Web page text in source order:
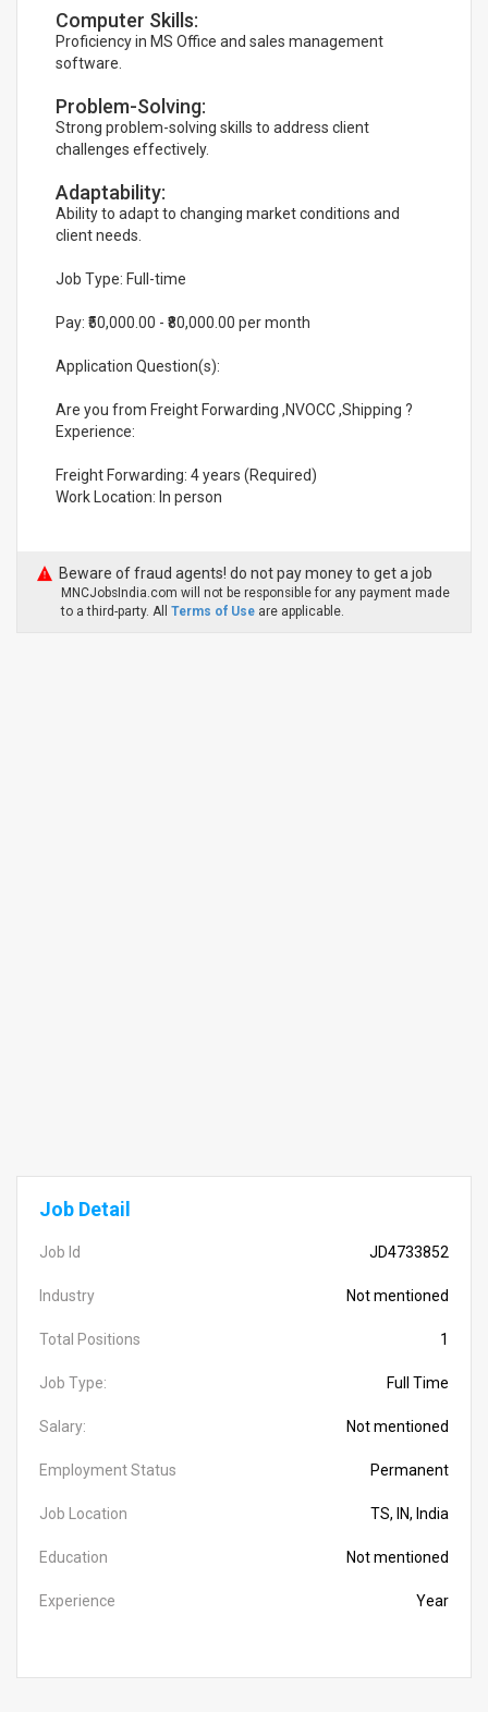
Computer Skills:
Proficiency in MS Office and sales management
software.
Problem-Solving:
Strong problem-solving skills to address client
challenges effectively.
Adaptability:
Ability to adapt to changing market conditions and
client needs.
Job Type: Full-time
Pay: ₹50,000.00 - ₹80,000.00 per month
Application Question(s):
Are you from Freight Forwarding ,NVOCC ,Shipping ?
Experience:
Freight Forwarding: 4 years (Required)
Work Location: In person
Beware of fraud agents! do not pay money to get a job
MNCJobsIndia.com will not be responsible for any payment made
to a third-party. All Terms of Use are applicable.
Job Detail
Job Id JD4733852
Industry Not mentioned
Total Positions 1
Job Type: Full Time
Salary: Not mentioned
Employment Status Permanent
Job Location TS, IN, India
Education Not mentioned
Experience Year